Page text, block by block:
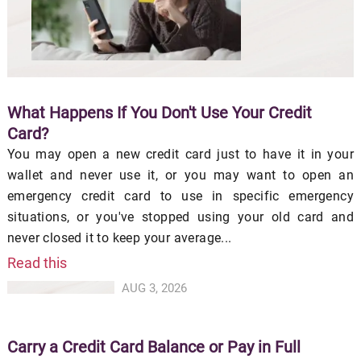
What Happens If You Don't Use Your Credit
Card?
You may open a new credit card just to have it in your
wallet and never use it, or you may want to open an
emergency credit card to use in specific emergency
situations, or you've stopped using your old card and
never closed it to keep your average...
Read this
AUG 3, 2026
Carry a Credit Card Balance or Pay in Full